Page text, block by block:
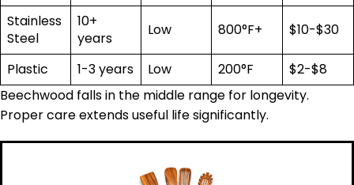
Stainless
Steel
10+
years
Low 800°F+ $10-$30
Plastic 1-3 years Low 200°F
$2-$8
Beechwood falls in the middle range for longevity.
Proper care extends useful life significantly.